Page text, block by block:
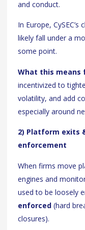
and conduct.
In Europe,
likely fall under a
some point.
What this means
incentivized to
volatility, and add
especially around
2) Platform exits
enforcement
When firms move
engines and
used to be loosely
enforced (hard
closures).